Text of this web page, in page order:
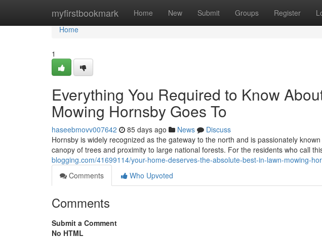
myfirstbookmark Home New Submit Groups Register
Home
Home
1
Everything You Required to Know
Mowing Hornsby Goes To
haseebmovv007642 85 days ago News
Discuss
Hornsby is widely recognized as the gateway to the north and is passionately
canopy of trees and proximity to large national forests. For the residents who call
blogging.com/41699114/your-home-deserves-the-absolute-best-in-lawn-mowing-
Comments
Who Upvoted
Comments
Submit a Comment
No HTML